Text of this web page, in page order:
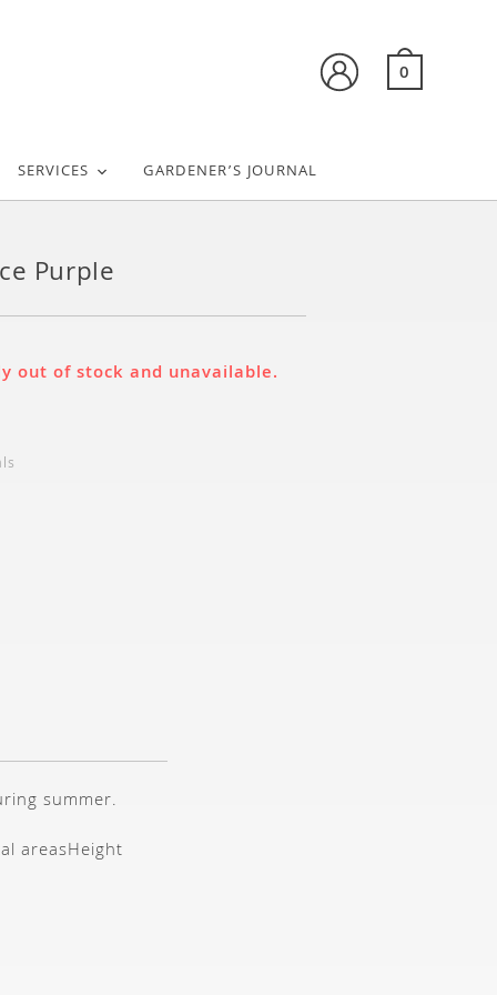
0
SERVICES GARDENER’S JOURNAL
Purple
out of stock and unavailable.
summer.
areasHeight